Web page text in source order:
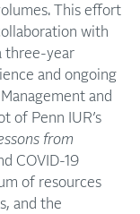
This effort
with
three-year
and ongoing
and
of Penn IUR’s
from
COVID-19
of resources
and the